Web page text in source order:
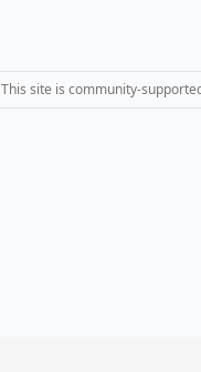
This site is community-